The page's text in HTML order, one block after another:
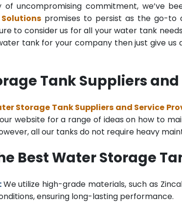
of uncompromising commitment, we’ve
Solutionspromises to persist as the go-to
to consider us for all your water tank
tank for your company then just give
Tank Suppliers
Storage Tank Suppliers and Service
website for a range of ideas on how to
all our tanks do not require heavy
Best Water Storage
We utilize high-grade materials, such as
ensuring long-lasting performance.